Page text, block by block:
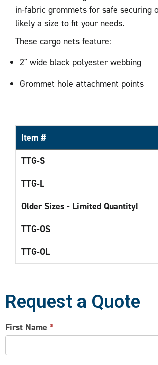
in-fabric grommets for safe securing
likely a size to fit your needs.
These cargo nets feature:
2" wide black polyester webbing
Grommet hole attachment points
Item #
TTG-S
TTG-L
Older Sizes - Limited Quantity!
TTG-OS
TTG-OL
Request a Quote
CONTACT
US
First Name *